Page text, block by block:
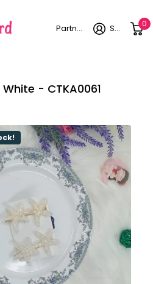
Partner login Sign in 0
- CTKA0061